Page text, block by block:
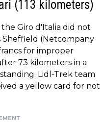
(113 kilometers)
Giro d'Italia did not
Sheffield (Netcompany
for improper
73 kilometers in a
Lidl-Trek team
a yellow card for not